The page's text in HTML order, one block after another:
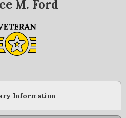
M. Ford
Information